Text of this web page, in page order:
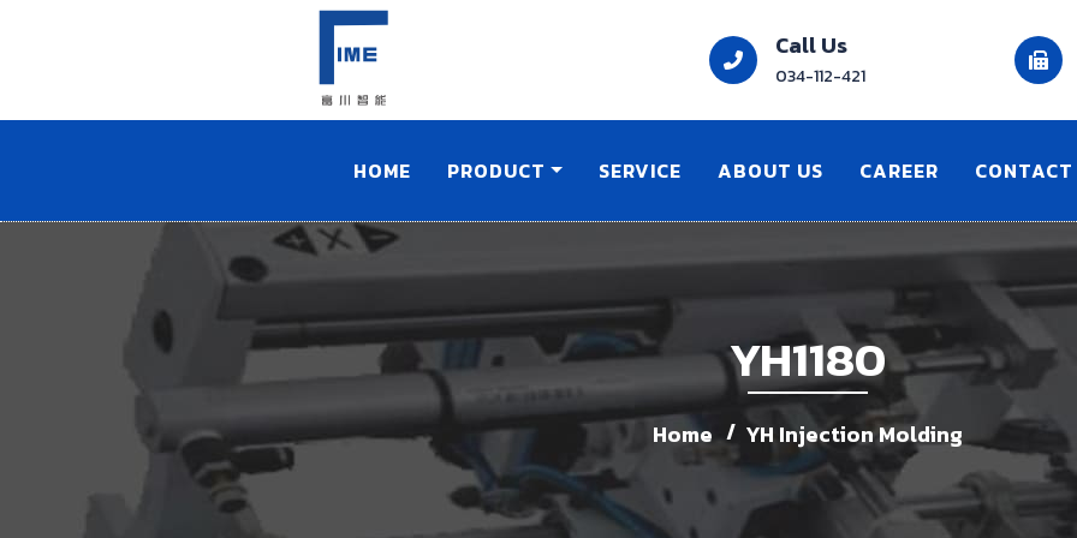
Call Us
034-112-421
HOME PRODUCT SERVICE ABOUT US CAREER
YH1180
Home YH Injection Molding